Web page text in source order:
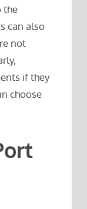
the
can also
not
if they
choose